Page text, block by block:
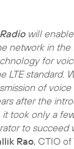
will enable
network in the
for
LTE standard.
of
after the
it took only a
to succeed
Rao, CTIO